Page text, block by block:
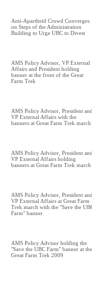
Anti-Apartheid Crowd Converges
on Steps of the Administration
Building to Urge UBC to Divest
AMS Policy Advisor, VP External
Affairs and President holding
banner at the front of the Great
Farm Trek
AMS Policy Advisor, President and
VP External Affairs with the
banners at Great Farm Trek march
AMS Policy Advisor, President and
VP External Affairs holding
banners at Great Farm Trek march
AMS Policy Advisor, President and
VP External Affairs at Great Farm
Trek march with the "Save the
Farm" banner
AMS Policy Advisor holding the
"Save the UBC Farm" banner at the
Great Farm Trek 2009